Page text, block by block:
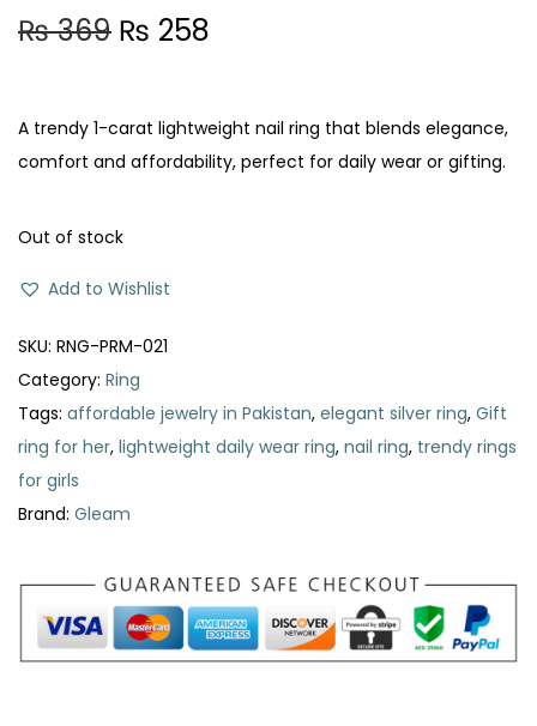
₨369 O
g
i
a
p
r
i
c
e
w
s
₨
3
₨ 258
r
e
e
i
s
2
5
8
A trendy 1-carat lightweight nail ring that blends elegance,
comfort and affordability, perfect for daily wear or gifting.
Out of stock
Add to Wishlist
SKU: RNG-PRM-021
Category: Ring
Tags: affordable jewelry in Pakistan, elegant silver ring, Gift
ring for her, lightweight daily wear ring, nail ring, trendy rings
for girls
Brand: Gleam